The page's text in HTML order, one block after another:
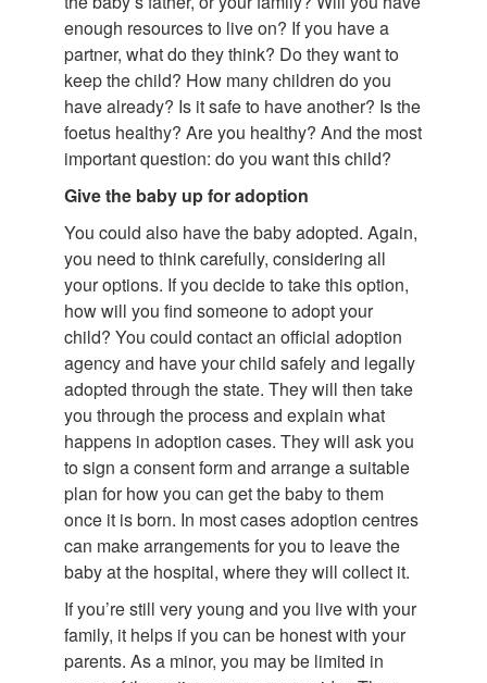
enough resources to live on? If you have a
partner, what do they think? Do they want to
keep the child? How many children do you
have already? Is it safe to have another? Is the
foetus healthy? Are you healthy? And the most
important question: do you want this child?
Give the baby up for adoption
You could also have the baby adopted. Again,
you need to think carefully, considering all
your options. If you decide to take this option,
how will you find someone to adopt your
child? You could contact an official adoption
agency and have your child safely and legally
adopted through the state. They will then take
you through the process and explain what
happens in adoption cases. They will ask you
to sign a consent form and arrange a suitable
plan for how you can get the baby to them
once it is born. In most cases adoption centres
can make arrangements for you to leave the
baby at the hospital, where they will collect it.
If you’re still very young and you live with your
family, it helps if you can be honest with your
parents. As a minor, you may be limited in